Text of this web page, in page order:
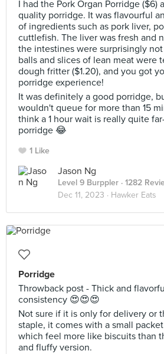
I had the Pork Organ Porridge ($6)
quality porridge. It was flavourful
of ingredients such as pork liver,
cuttlefish. The liver was fresh and
the intestines were surprisingly
balls and slices of lean meat were
dough fritter ($1.20), and you got
porridge experience!
It was definitely a good porridge,
wouldn't queue for more than 15
think a 1 hour wait is really quite
porridge 😂
1 Like
Jason Ng
Level 9 Burppler · 1282
Dec 11, 2023 · Hawker Eats
Porridge
Throwback post - Thick and
consistency 😍😍😍
Not sure if it is only for delivery or
staple, it comes with a small
which feel more like biscuits than
and fluffy version.